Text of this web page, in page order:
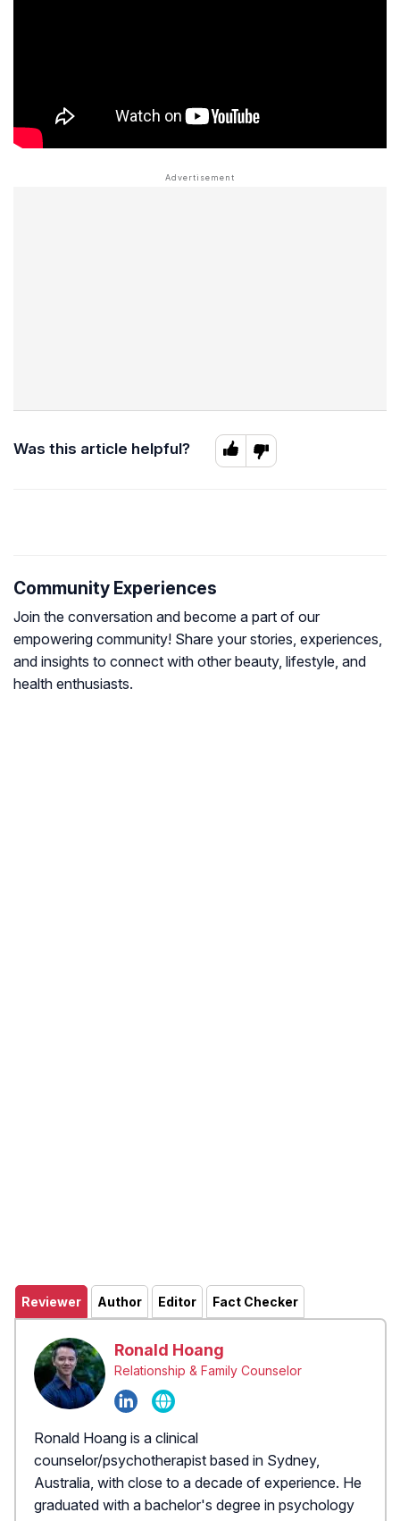
Was this article helpful?
Community Experiences
Join the conversation and become a part of our
empowering community! Share your stories, experiences,
and insights to connect with other beauty, lifestyle, and
health enthusiasts.
Reviewer Author Editor Fact Checker
Ronald Hoang
Relationship & Family Counselor
Ronald Hoang is a clinical
counselor/psychotherapist based in Sydney,
Australia, with close to a decade of experience. He
graduated with a bachelor's degree in psychology